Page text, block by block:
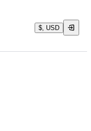
$, USD